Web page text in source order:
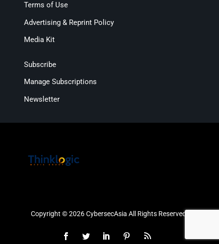
Terms of Use
Advertising & Reprint Policy
Media Kit
Subscribe
Manage Subscriptions
Newsletter
Copyright © 2026 CybersecAsia All Rights Reserved.